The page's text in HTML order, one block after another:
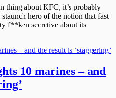
thing about KFC, it’s probably
hero of the notion that fast
f**ken secretive about its
10 marines – and